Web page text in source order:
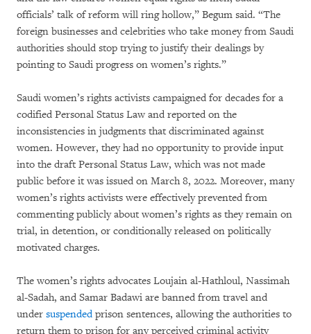
officials’ talk of reform will ring hollow,” Begum said. “The
foreign businesses and celebrities who take money from Saudi
authorities should stop trying to justify their dealings by
pointing to Saudi progress on women’s rights.”
Saudi women’s rights activists campaigned for decades for a
codified Personal Status Law and reported on the
inconsistencies in judgments that discriminated against
women. However, they had no opportunity to provide input
into the draft Personal Status Law, which was not made
public before it was issued on March 8, 2022. Moreover, many
women’s rights activists were effectively prevented from
commenting publicly about women’s rights as they remain on
trial, in detention, or conditionally released on politically
motivated charges.
The women’s rights advocates Loujain al-Hathloul, Nassimah
al-Sadah, and Samar Badawi are banned from travel and
under suspendedprison sentences, allowing the authorities to
return them to prison for any perceived criminal activity